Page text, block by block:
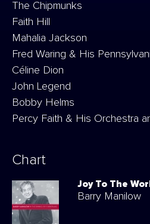
The Chipmunks
Faith Hill
Mahalia Jackson
Fred Waring & His
Céline Dion
John Legend
Bobby Helms
Percy Faith & His Orchestra
Chart
Barry Manilow